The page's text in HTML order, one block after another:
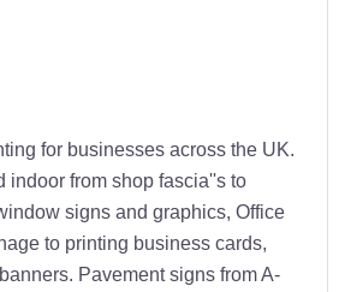
for businesses across the UK.
indoor from shop fascia''s to
signs and graphics, Office
to printing business cards,
Pavement signs from A-